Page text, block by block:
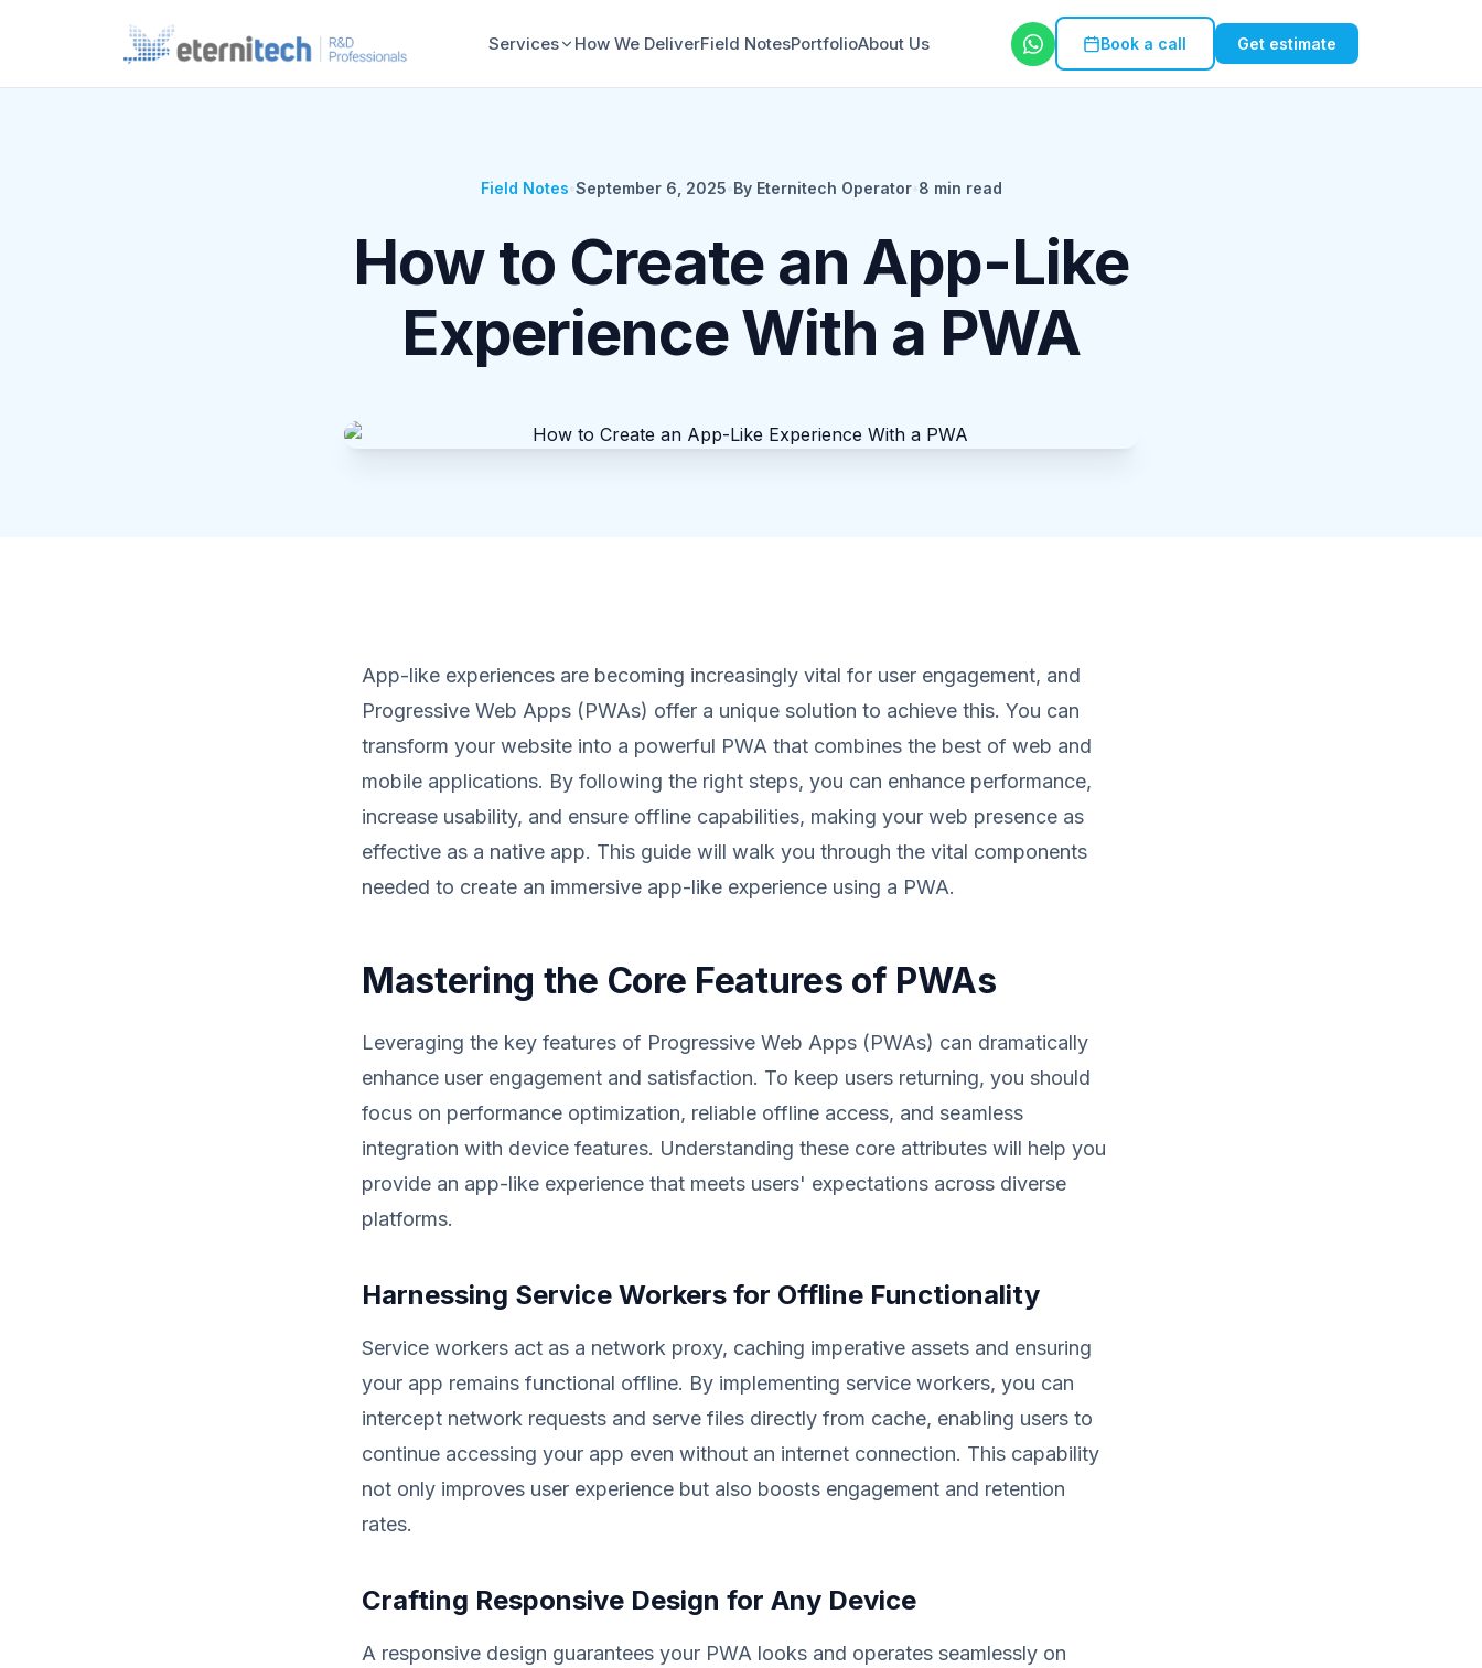
Services How We DeliverField NotesPortfolioAbout Us Book a call Get estimate
Field Notes September 6, 2025 By Eternitech Operator• 8 min read
How to Create an App-Like
Experience With a PWA
App-like experiences are becoming increasingly vital for user engagement, and
Progressive Web Apps (PWAs) offer a unique solution to achieve this. You can
transform your website into a powerful PWA that combines the best of web and
mobile applications. By following the right steps, you can enhance performance,
increase usability, and ensure offline capabilities, making your web presence as
effective as a native app. This guide will walk you through the vital components
needed to create an immersive app-like experience using a PWA.
Mastering the Core Features of PWAs
Leveraging the key features of Progressive Web Apps (PWAs) can dramatically
enhance user engagement and satisfaction. To keep users returning, you should
focus on performance optimization, reliable offline access, and seamless
integration with device features. Understanding these core attributes will help you
provide an app-like experience that meets users' expectations across diverse
platforms.
Harnessing Service Workers for Offline Functionality
Service workers act as a network proxy, caching imperative assets and ensuring
your app remains functional offline. By implementing service workers, you can
intercept network requests and serve files directly from cache, enabling users to
continue accessing your app even without an internet connection. This capability
not only improves user experience but also boosts engagement and retention
rates.
Crafting Responsive Design for Any Device
A responsive design guarantees your PWA looks and operates seamlessly on